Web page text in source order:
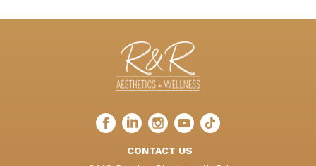
Facebook
profile
LinkedIn
profile
Instagram
profile
LinkedIn
profile
TikTok
CONTACT US